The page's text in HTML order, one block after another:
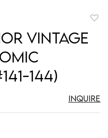
Vintage
144)
Inquire